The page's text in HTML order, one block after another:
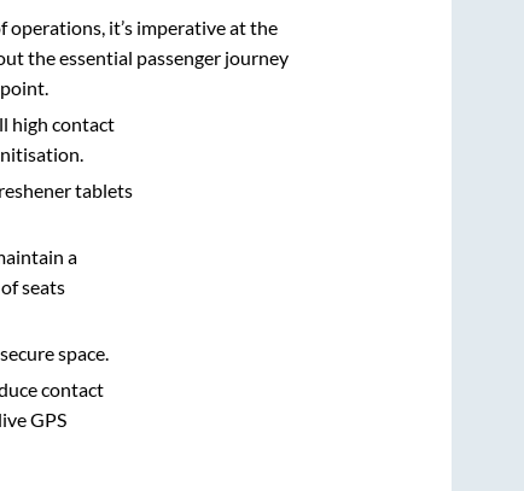
it’s imperative at the
the essential passenger journey
high contact
tablets
a
seats
space.
contact
GPS